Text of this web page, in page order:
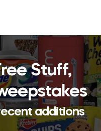
Stuff,
additions